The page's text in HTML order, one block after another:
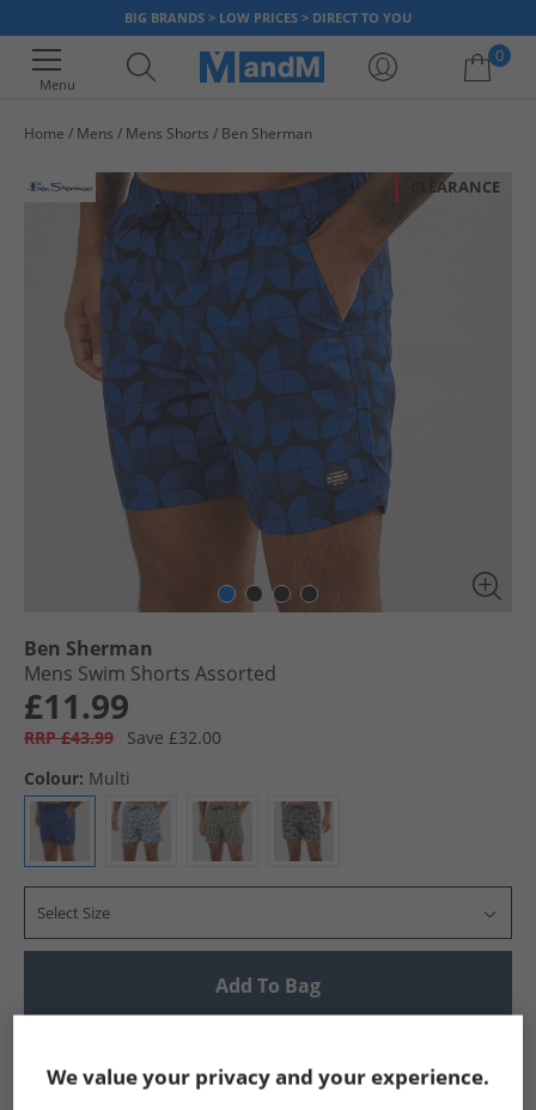
BIG BRANDS > LOW PRICES > DIRECT TO YOU
Menu
0
Home Mens Mens Shorts Ben Sherman
CLEARANCE
Ben Sherman
Mens Swim Shorts Assorted
£11.99
RRP £43.99
Save £32.00
Colour: Multi
Select Size
Add To Bag
Show me more:
We value your privacy and your experience.